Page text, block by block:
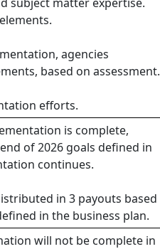
agencies
based on assessment.
efforts.
is complete,
of 2026 goals defined in
continues.
in 3 payouts based
in the business plan.
will not be complete in